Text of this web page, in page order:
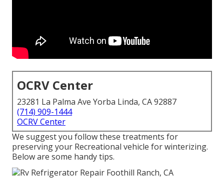
OCRV Center
23281 La Palma Ave Yorba Linda, CA 92887
(714) 909-1444
OCRV Center
We suggest you follow these treatments for
preserving your Recreational vehicle for winterizing.
Below are some handy tips.